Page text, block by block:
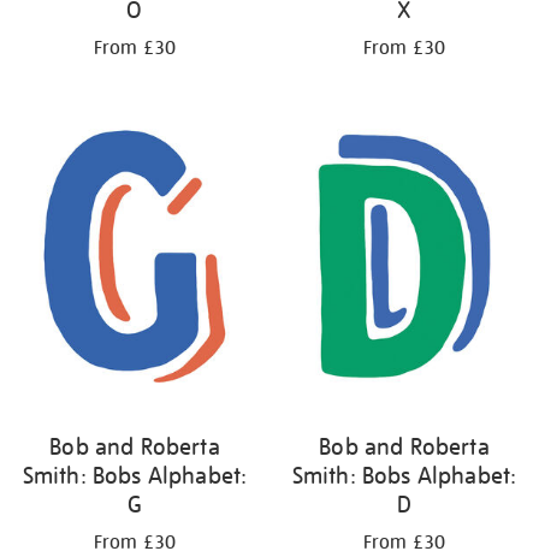
O
From £30
X
From £30
Bob and Roberta
Smith: Bobs Alphabet:
G
From £30
Bob and Roberta
Smith: Bobs Alphabet:
D
From £30